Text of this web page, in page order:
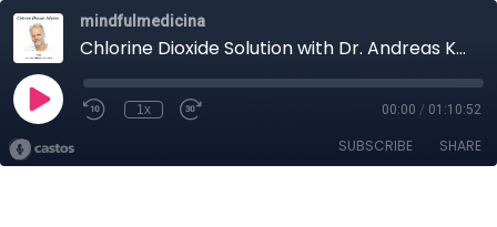
mindfulmedicina
Chlorine Dioxide Solution with Dr. Andreas Kalcker
1x 00:00 / 01:10:52
SUBSCRIBE SHARE